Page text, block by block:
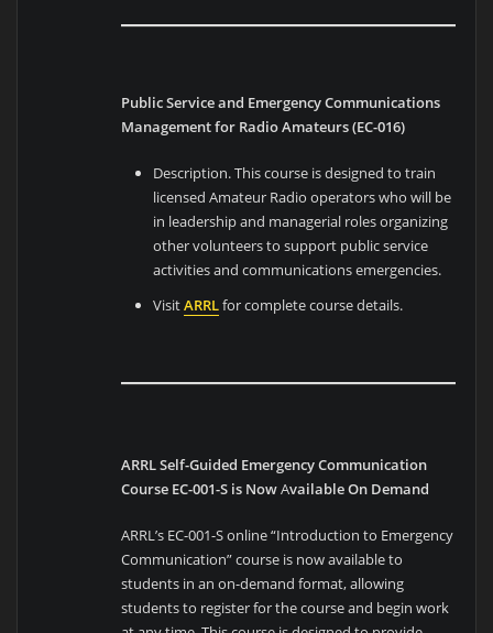
Public Service and Emergency Communications
Management for Radio Amateurs (EC-016)
Description. This course is designed to train
licensed Amateur Radio operators who will be
in leadership and managerial roles organizing
other volunteers to support public service
activities and communications emergencies.
VisitARRLfor complete course details.
ARRL Self-Guided Emergency Communication
Course EC-001-S is NowAvailable On Demand
ARRL’s EC-001-S online “Introduction to Emergency
Communication” course is now available to
students in an on-demand format, allowing
students to register for the course and begin work